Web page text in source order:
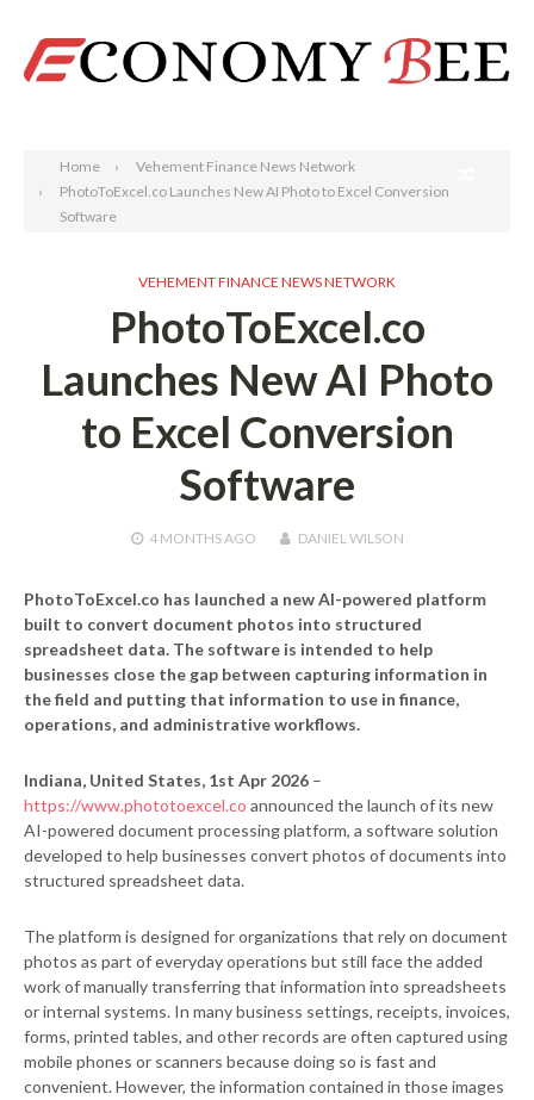
Home
Vehement Finance News Network
PhotoToExcel.co Launches New AI Photo to Excel Conversion
Software
VEHEMENT FINANCE NEWS NETWORK
PhotoToExcel.co
Launches New AI Photo
to Excel Conversion
Software
4 MONTHSAGO DANIEL WILSON
PhotoToExcel.co has launched a new AI-powered platform
built to convert document photos into structured
spreadsheet data. The software is intended to help
businesses close the gap between capturing information in
the field and putting that information to use in finance,
operations, and administrative workflows.
Indiana, United States, 1st Apr 2026 –
https://www.phototoexcel.co announced the launch of its new
AI-powered document processing platform, a software solution
developed to help businesses convert photos of documents into
structured spreadsheet data.
The platform is designed for organizations that rely on document
photos as part of everyday operations but still face the added
work of manually transferring that information into spreadsheets
or internal systems. In many business settings, receipts, invoices,
forms, printed tables, and other records are often captured using
mobile phones or scanners because doing so is fast and
convenient. However, the information contained in those images